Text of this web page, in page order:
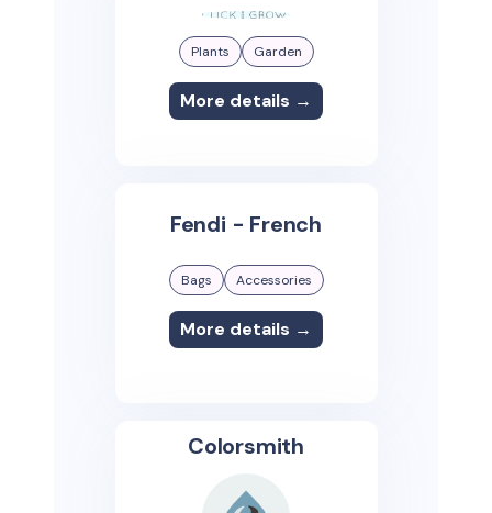
Plants Garden
More details →
Fendi - French
Bags Accessories
More details →
Colorsmith